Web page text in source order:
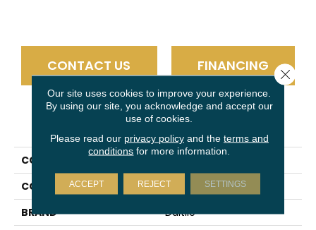
CONTACT US FINANCING
PRODUCT ATTRIBUTES
COLLECTION
COLOR
Gray
BRAND
Daltile
Our site uses cookies to improve your experience.
By using our site, you acknowledge and accept our
use of cookies.
Please read our privacy policyand the terms and
conditions for more information.
ACCEPT REJECT SETTINGS
Close